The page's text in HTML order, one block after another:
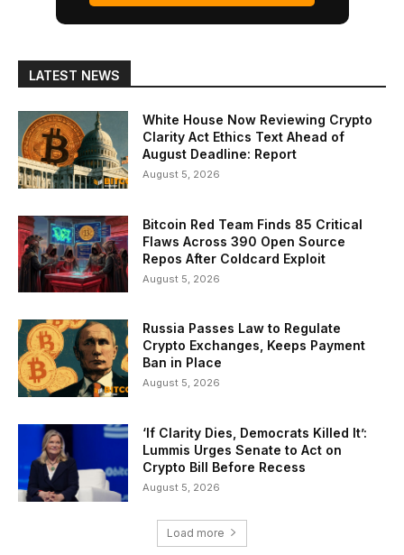
LATEST NEWS
White House Now Reviewing Crypto
Clarity Act Ethics Text Ahead of
August Deadline: Report
August 5, 2026
Bitcoin Red Team Finds 85 Critical
Flaws Across 390 Open Source
Repos After Coldcard Exploit
August 5, 2026
Russia Passes Law to Regulate
Crypto Exchanges, Keeps Payment
Ban in Place
August 5, 2026
‘If Clarity Dies, Democrats Killed It’:
Lummis Urges Senate to Act on
Crypto Bill Before Recess
August 5, 2026
Load more